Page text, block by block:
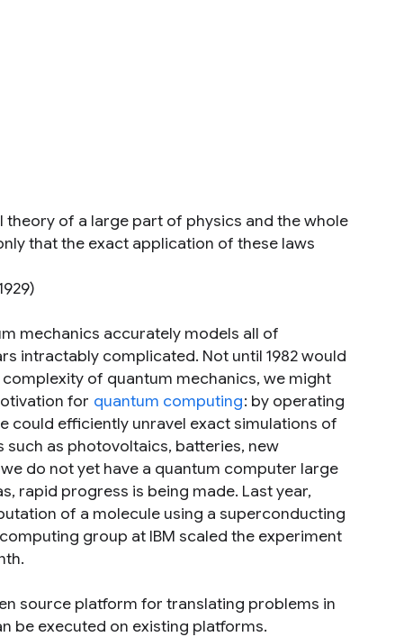
theory of a large part of physics and the whole
that the exact application of these laws
mechanics accurately models all of
intractably complicated. Not until 1982 would
of quantum mechanics, we might
for quantum computing: by operating
could efficiently unravel exact simulations of
such as photovoltaics, batteries, new
do not yet have a quantum computer large
rapid progress is being made. Last year,
of a molecule using a superconducting
group at IBM scaled the experiment
source platform for translating problems in
be executed on existing platforms.